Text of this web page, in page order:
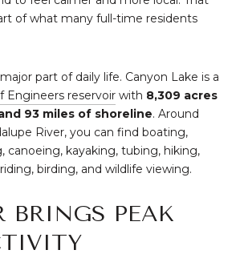
of what many full-time residents
part of daily life. Canyon Lake is a
Engineers reservoir with 8,309 acres
93 miles of shoreline. Around
River, you can find boating,
canoeing, kayaking, tubing, hiking,
birding, and wildlife viewing.
BRINGS PEAK